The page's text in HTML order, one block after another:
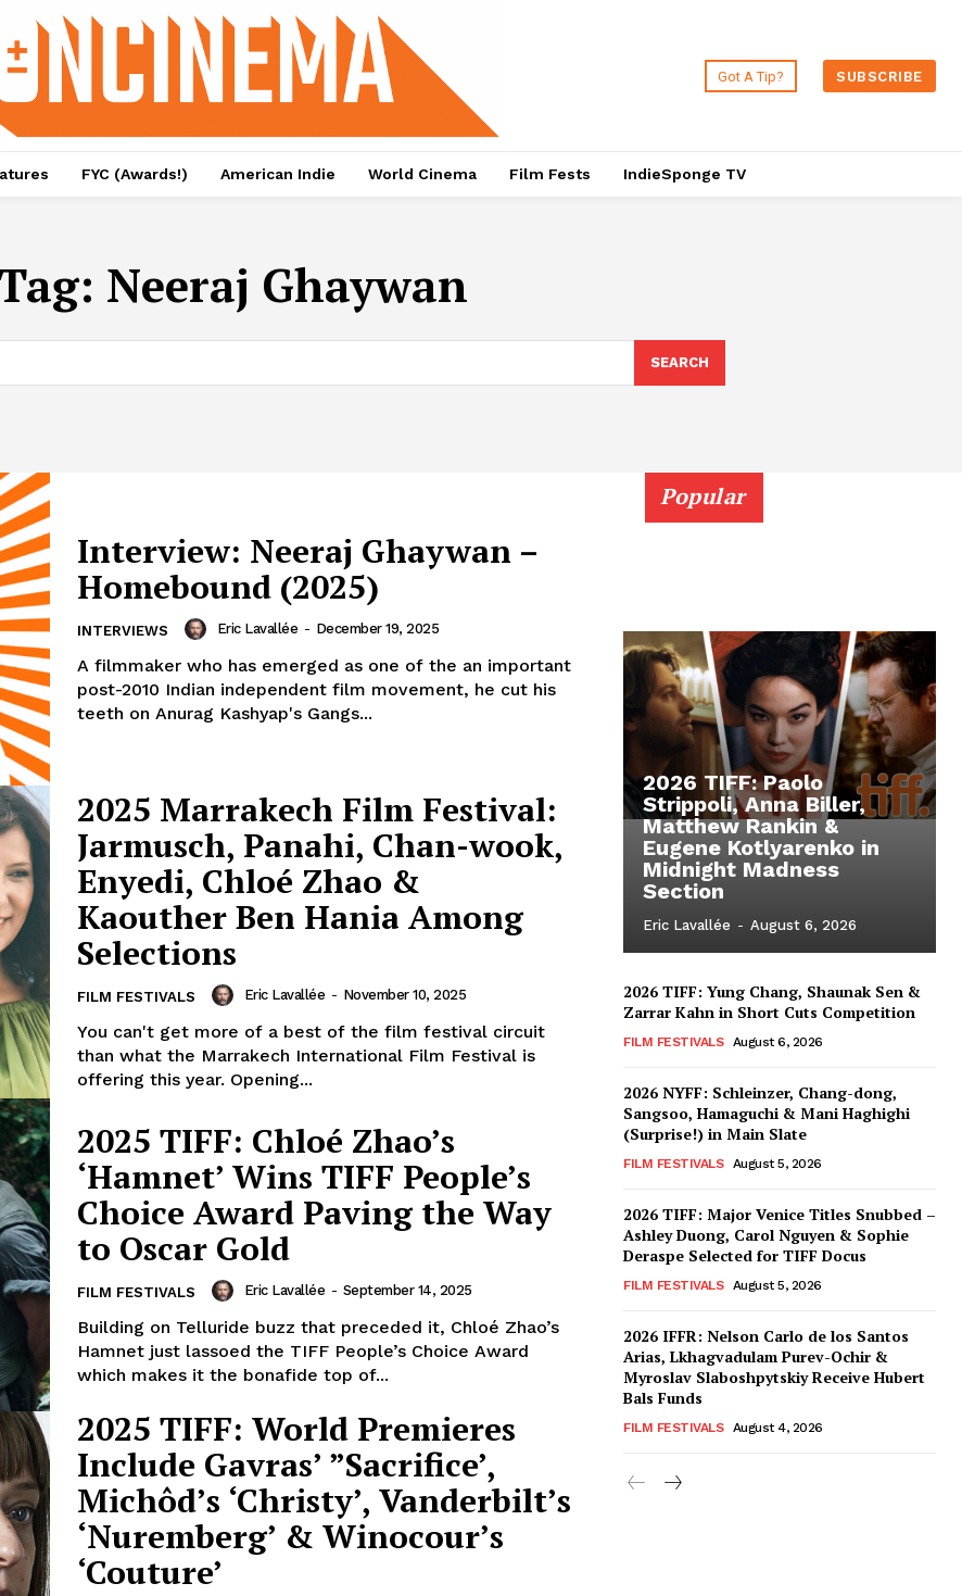
Got A Tip? SUBSCRIBE
FYC (Awards!) American Indie World Cinema Film Fests IndieSponge TV
Neeraj Ghaywan
SEARCH
Interview: Neeraj Ghaywan –
Homebound (2025)
INTERVIEWS Eric Lavallée - December 19, 2025
A filmmaker who has emerged as one of the an important
post-2010 Indian independent film movement, he cut his
teeth on Anurag Kashyap's Gangs...
2025 Marrakech Film Festival:
Jarmusch, Panahi, Chan-wook,
Enyedi, Chloé Zhao &
Kaouther Ben Hania Among
Selections
FILM FESTIVALS Eric Lavallée - November 10, 2025
You can't get more of a best of the film festival circuit
than what the Marrakech International Film Festival is
offering this year. Opening...
2025 TIFF: Chloé Zhao’s
‘Hamnet’ Wins TIFF People’s
Choice Award Paving the Way
to Oscar Gold
FILM FESTIVALS Eric Lavallée - September 14, 2025
Building on Telluride buzz that preceded it, Chloé Zhao’s
Hamnet just lassoed the TIFF People’s Choice Award
which makes it the bonafide top of...
2025 TIFF: World Premieres
Include Gavras’ ”Sacrifice’,
Michôd’s ‘Christy’, Vanderbilt’s
‘Nuremberg’ & Winocour’s
‘Couture’
Popular
2026 TIFF: Paolo
Strippoli, Anna Biller,
Matthew Rankin &
Eugene Kotlyarenko in
Midnight Madness
Section
Eric Lavallée - August 6, 2026
2026 TIFF: Yung Chang, Shaunak Sen &
Zarrar Kahn in Short Cuts Competition
FILM FESTIVALS August 6, 2026
2026 NYFF: Schleinzer, Chang-dong,
Sangsoo, Hamaguchi & Mani Haghighi
(Surprise!) in Main Slate
FILM FESTIVALS August 5, 2026
2026 TIFF: Major Venice Titles Snubbed –
Ashley Duong, Carol Nguyen & Sophie
Deraspe Selected for TIFF Docus
FILM FESTIVALS August 5, 2026
2026 IFFR: Nelson Carlo de los Santos
Arias, Lkhagvadulam Purev-Ochir &
Myroslav Slaboshpytskiy Receive Hubert
Bals Funds
FILM FESTIVALS August 4, 2026